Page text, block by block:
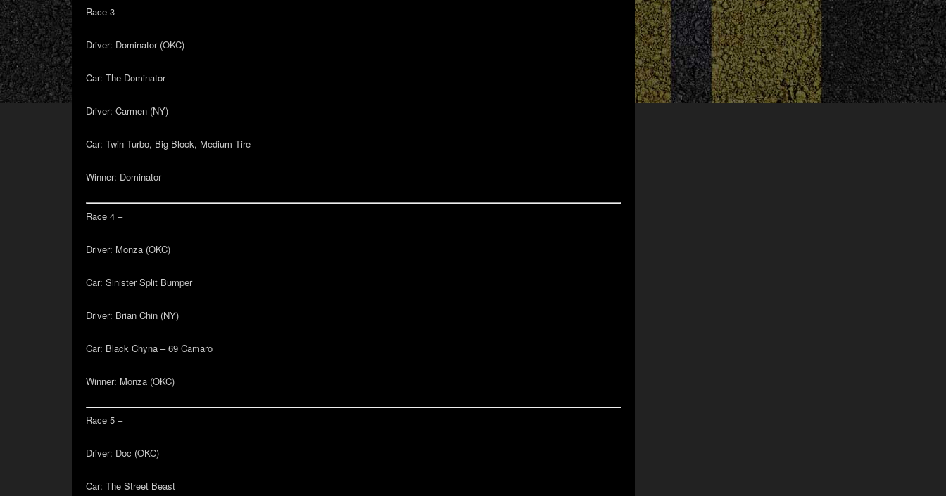
Race 3 –
Driver: Dominator (OKC)
Car: The Dominator
Driver: Carmen (NY)
Car: Twin Turbo, Big Block, Medium Tire
Winner: Dominator
Race 4 –
Driver: Monza (OKC)
Car: Sinister Split Bumper
Driver: Brian Chin (NY)
Car: Black Chyna – 69 Camaro
Winner: Monza (OKC)
Race 5 –
Driver: Doc (OKC)
Car: The Street Beast